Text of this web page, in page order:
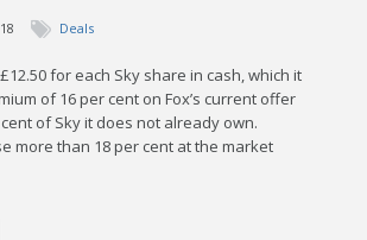
Deals
for each Sky share in cash, which it
of 16 per cent on Fox’s current offer
of Sky it does not already own.
more than 18 per cent at the market